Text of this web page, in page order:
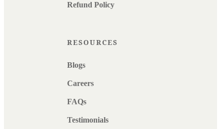
Refund Policy
RESOURCES
Blogs
Careers
FAQs
Testimonials